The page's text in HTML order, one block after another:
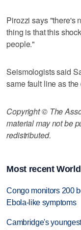
Pirozzi says "there's
thing is that this
people."
Seismologists said
same fault line as
Copyright © The
material may not be
redistributed.
Most recent
Congo monitors 200
Ebola-like symptoms
Cambridge's